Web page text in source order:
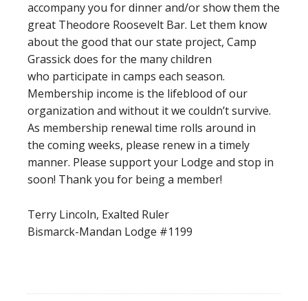
accompany you for dinner and/or show them the
great Theodore Roosevelt Bar. Let them know
about the good that our state project, Camp
Grassick does for the many children
who participate in camps each season.
Membership income is the lifeblood of our
organization and without it we couldn’t survive.
As membership renewal time rolls around in
the coming weeks, please renew in a timely
manner. Please support your Lodge and stop in
soon! Thank you for being a member!
Terry Lincoln, Exalted Ruler
Bismarck-Mandan Lodge #1199